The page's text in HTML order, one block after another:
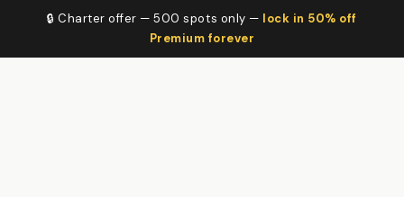
🔒 Charter offer — 500 spots only — lock in 50% off
Premium forever